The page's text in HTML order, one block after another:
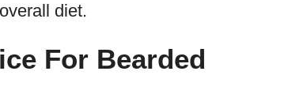
diet.
For Bearded